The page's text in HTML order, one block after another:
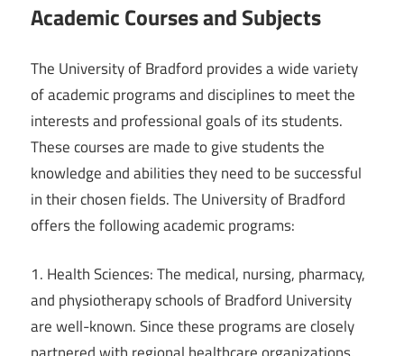
Academic Courses and Subjects
The University of Bradford provides a wide variety
of academic programs and disciplines to meet the
interests and professional goals of its students.
These courses are made to give students the
knowledge and abilities they need to be successful
in their chosen fields. The University of Bradford
offers the following academic programs:
1. Health Sciences: The medical, nursing, pharmacy,
and physiotherapy schools of Bradford University
are well-known. Since these programs are closely